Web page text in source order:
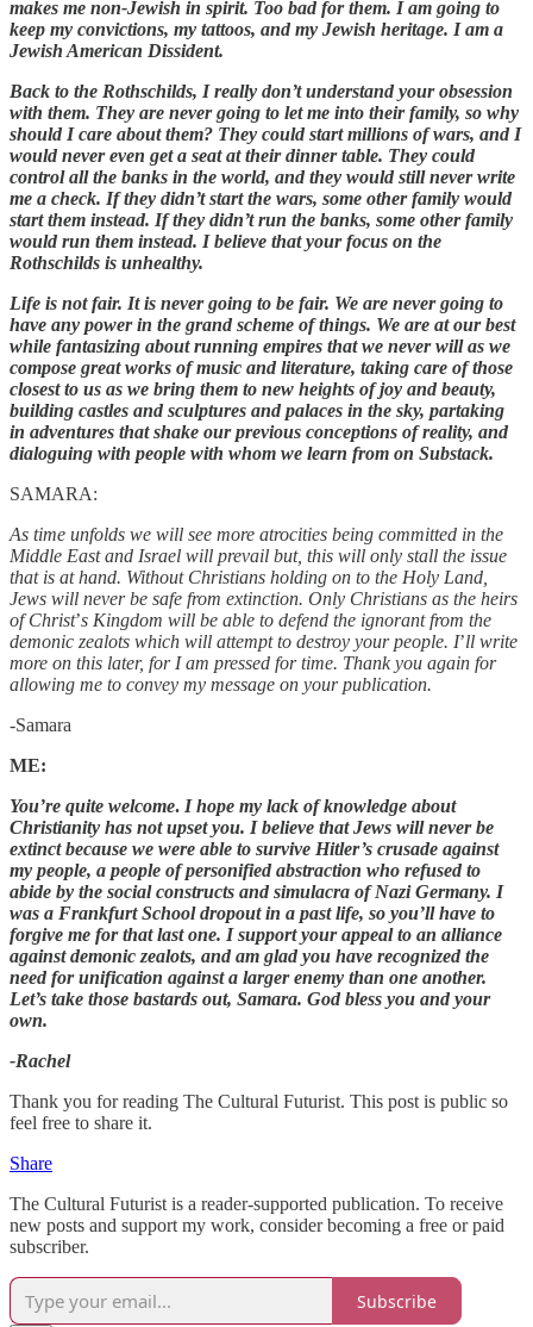
makes me non-Jewish in spirit. Too bad for them. I am going to
keep my convictions, my tattoos, and my Jewish heritage. I am a
Jewish American Dissident.
Back to the Rothschilds, I really don’t understand your obsession
with them. They are never going to let me into their family, so why
should I care about them? They could start millions of wars, and I
would never even get a seat at their dinner table. They could
control all the banks in the world, and they would still never write
me a check. If they didn’t start the wars, some other family would
start them instead. If they didn’t run the banks, some other family
would run them instead. I believe that your focus on the
Rothschilds is unhealthy.
Life is not fair. It is never going to be fair. We are never going to
have any power in the grand scheme of things. We are at our best
while fantasizing about running empires that we never will as we
compose great works of music and literature, taking care of those
closest to us as we bring them to new heights of joy and beauty,
building castles and sculptures and palaces in the sky, partaking
in adventures that shake our previous conceptions of reality, and
dialoguing with people with whom we learn from on Substack.
SAMARA:
As time unfolds we will see more atrocities being committed in the
Middle East and Israel will prevail but, this will only stall the issue
that is at hand. Without Christians holding on to the Holy Land,
Jews will never be safe from extinction. Only Christians as the heirs
of Christ’s Kingdom will be able to defend the ignorant from the
demonic zealots which will attempt to destroy your people. I’ll write
more on this later, for I am pressed for time. Thank you again for
allowing me to convey my message on your publication.
-Samara
ME:
You’re quite welcome. I hope my lack of knowledge about
Christianity has not upset you. I believe that Jews will never be
extinct because we were able to survive Hitler’s crusade against
my people, a people of personified abstraction who refused to
abide by the social constructs and simulacra of Nazi Germany. I
was a Frankfurt School dropout in a past life, so you’ll have to
forgive me for that last one. I support your appeal to an alliance
against demonic zealots, and am glad you have recognized the
need for unification against a larger enemy than one another.
Let’s take those bastards out, Samara. God bless you and your
own.
-Rachel
Thank you for reading The Cultural Futurist. This post is public so
feel free to share it.
Share
The Cultural Futurist is a reader-supported publication. To receive
new posts and support my work, consider becoming a free or paid
subscriber.
Subscribe